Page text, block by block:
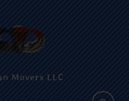
Movers LLC